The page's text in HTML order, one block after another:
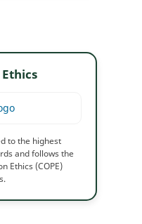
to the highest
and follows the
Ethics (COPE)